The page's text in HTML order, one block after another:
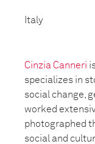
Italy
Cinzia Canneri
specializes in
social change,
worked
photographed
social and